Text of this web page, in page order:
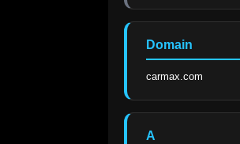
Domain
carmax.com
A